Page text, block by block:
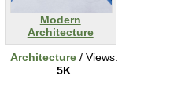
Modern
Architecture
Architecture/ Views:
5K